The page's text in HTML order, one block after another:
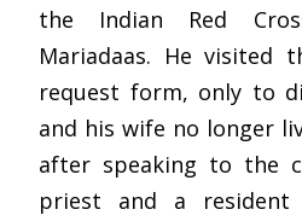
the Indian Red
Mariadaas. He visited
request form, only to
and his wife no longer
after speaking to the
priest and a